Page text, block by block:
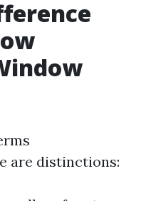
are distinctions: